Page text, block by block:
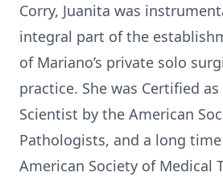
Corry, Juanita was
integral part of the
of Mariano’s private solo
practice. She was Certified
Scientist by the American
Pathologists, and a long
American Society of Medical